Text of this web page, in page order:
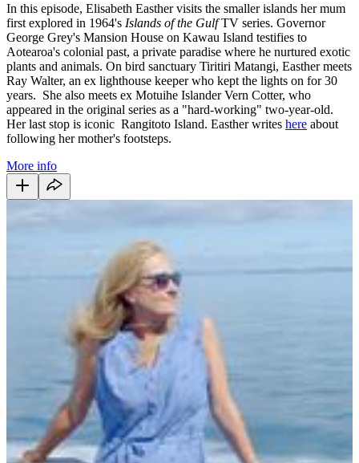
In this episode, Elisabeth Easther visits the smaller islands her mum
first explored in 1964's Islands of the GulfTV series. Governor
George Grey's Mansion House on Kawau Island testifies to
Aotearoa's colonial past, a private paradise where he nurtured exotic
plants and animals. On bird sanctuary Tiritiri Matangi, Easther meets
Ray Walter, an ex lighthouse keeper who kept the lights on for 30
years. She also meets ex Motuihe Islander Vern Cotter, who
appeared in the original series as a "hard-working" two-year-old.
Her last stop is iconic Rangitoto Island. Easther writes here about
following her mother's footsteps.
More info